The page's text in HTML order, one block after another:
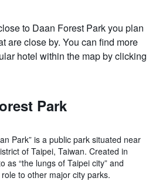
to Daan Forest Park you plan
are close by. You can find more
hotel within the map by clicking
Park
Park” is a public park situated near
of Taipei, Taiwan. Created in
as “the lungs of Taipei city” and
to other major city parks.